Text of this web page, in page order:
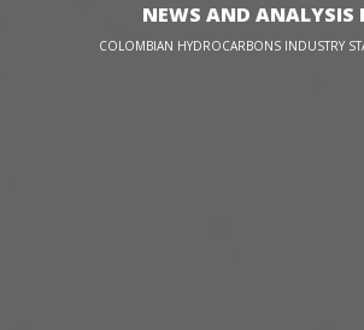
NEWS AND ANALYSIS
COLOMBIAN HYDROCARBONS INDUSTRY